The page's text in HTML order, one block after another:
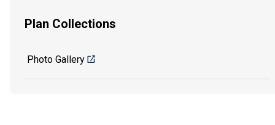
Plan Collections
Photo Gallery